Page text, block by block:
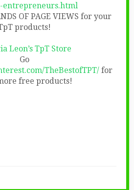
entrepreneurs.html
OF PAGE VIEWS for your
products!
Leon’s TpT Store
Go
TheBestofTPT/ for
free products!